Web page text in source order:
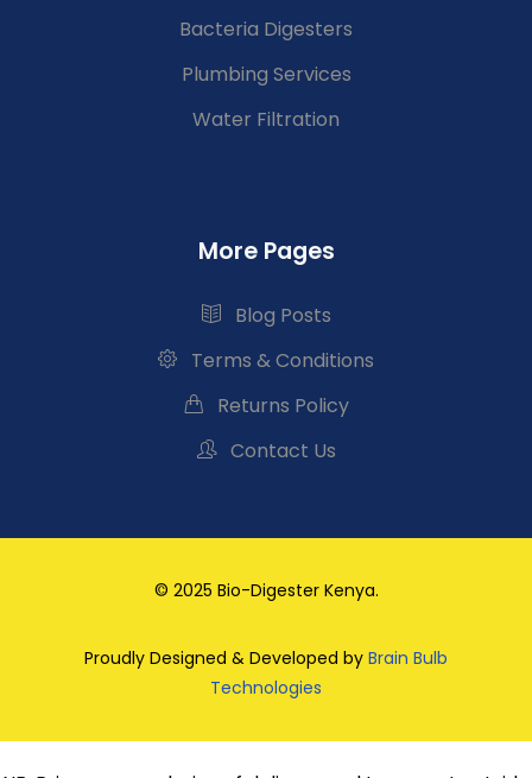
Bacteria Digesters
Plumbing Services
Water Filtration
More Pages
Blog Posts
Terms & Conditions
Returns Policy
Contact Us
© 2025 Bio-Digester Kenya.
Proudly Designed & Developed by Brain Bulb
Technologies